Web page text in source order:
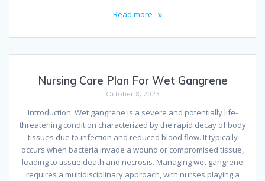
Read more
Nursing Care Plan For Wet Gangrene
October 8, 2023
Introduction: Wet gangrene is a severe and potentially life-
threatening condition characterized by the rapid decay of body
tissues due to infection and reduced blood flow. It typically
occurs when bacteria invade a wound or compromised tissue,
leading to tissue death and necrosis. Managing wet gangrene
requires a multidisciplinary approach, with nurses playing a